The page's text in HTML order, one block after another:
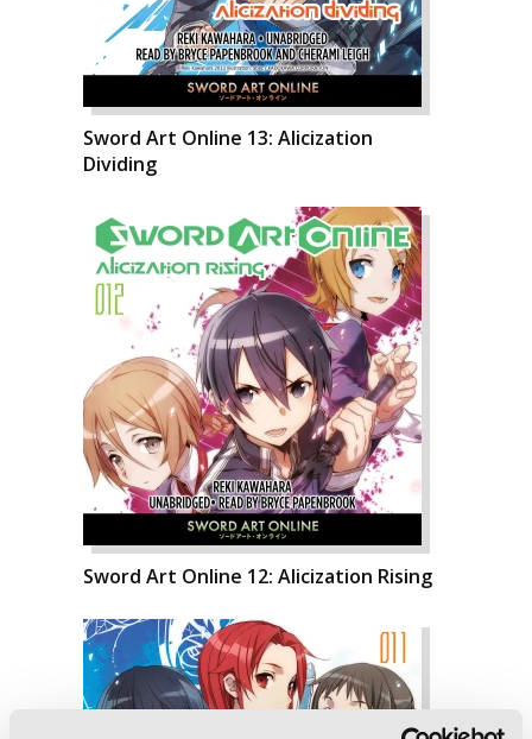
Sword Art Online 13: Alicization
Dividing
Sword Art Online 12: Alicization Rising